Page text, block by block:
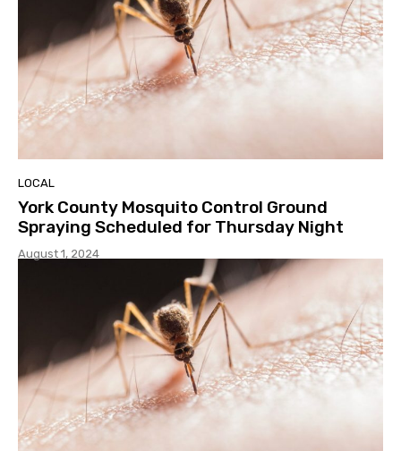
LOCAL
York County Mosquito Control Ground
Spraying Scheduled for Thursday Night
August 1, 2024